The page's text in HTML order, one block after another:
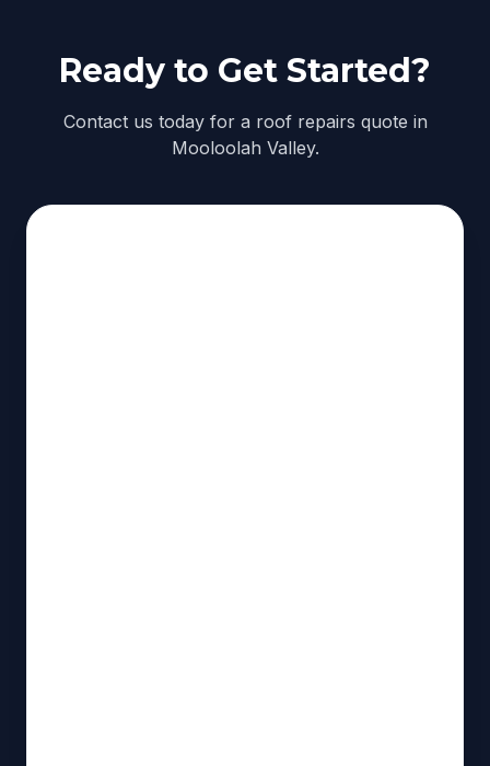
Ready to Get Started?
Contact us today for a roof repairs quote in
Mooloolah Valley.